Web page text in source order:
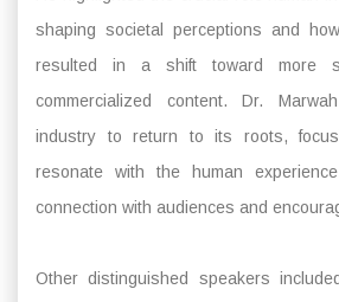
shaping societal perceptions and
resulted in a shift toward more
commercialized content. Dr.
industry to return to its roots,
resonate with the human
connection with audiences and
Other distinguished speakers